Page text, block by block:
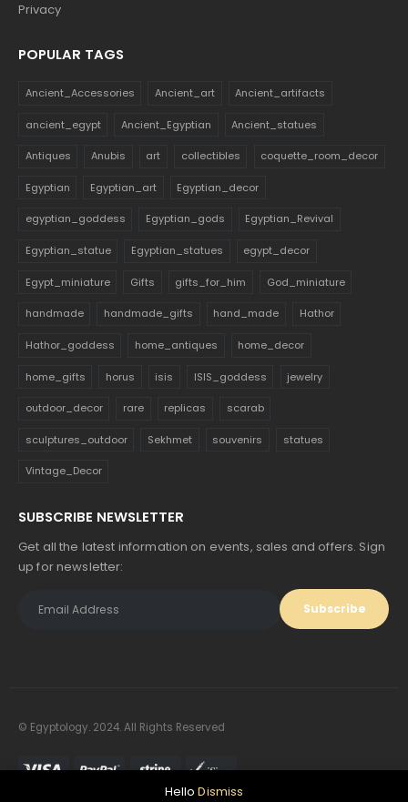
Privacy
POPULAR TAGS
Ancient_Accessories Ancient_art Ancient_artifacts
ancient_egypt Ancient_Egyptian Ancient_statues
Antiques Anubis art collectibles coquette_room_decor
Egyptian Egyptian_art Egyptian_decor
egyptian_goddess Egyptian_gods Egyptian_Revival
Egyptian_statue Egyptian_statues egypt_decor
Egypt_miniature Gifts gifts_for_him God_miniature
handmade handmade_gifts hand_made Hathor
Hathor_goddess home_antiques home_decor
home_gifts horus isis ISIS_goddess jewelry
outdoor_decor rare replicas scarab
sculptures_outdoor Sekhmet souvenirs statues
Vintage_Decor
SUBSCRIBE NEWSLETTER
Get all the latest information on events, sales and offers. Sign
up for newsletter:
© Egyptology. 2024. All Rights Reserved
HelloDismiss